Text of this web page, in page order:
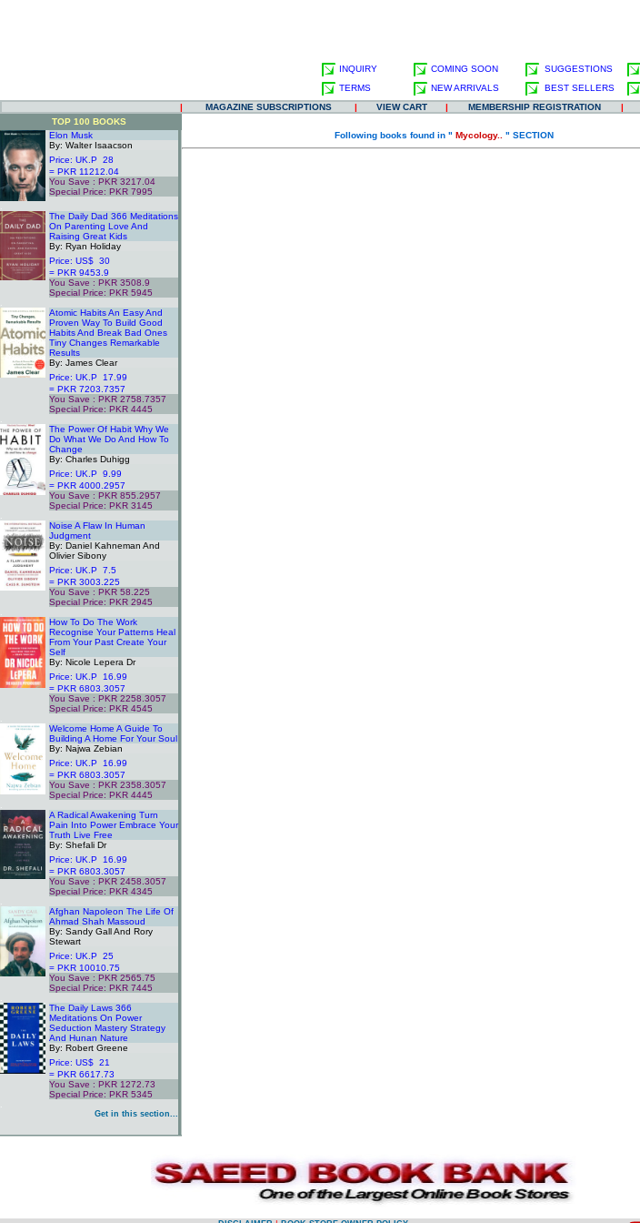
INQUIRY COMING SOON SUGGESTIONS
TERMS
NEW ARRIVALS BEST SELLERS
|
MAGAZINE SUBSCRIPTIONS | VIEW CART | MEMBERSHIP REGISTRATION |
TOP 100 BOOKS
Elon Musk
By: Walter Isaacson
Price: UK.P 28
= PKR 11212.04
You Save : PKR 3217.04
Special Price: PKR 7995
The Daily Dad 366 Meditations
On Parenting Love And
Raising Great Kids
By: Ryan Holiday
Price: US$ 30
= PKR 9453.9
You Save : PKR 3508.9
Special Price: PKR 5945
Atomic Habits An Easy And
Proven Way To Build Good
Habits And Break Bad Ones
Tiny Changes Remarkable
Results
By: James Clear
Price: UK.P 17.99
= PKR 7203.7357
You Save : PKR 2758.7357
Special Price: PKR 4445
The Power Of Habit Why We
Do What We Do And How To
Change
By: Charles Duhigg
Price: UK.P 9.99
= PKR 4000.2957
You Save : PKR 855.2957
Special Price: PKR 3145
Noise A Flaw In Human
Judgment
By: Daniel Kahneman And
Olivier Sibony
Price: UK.P 7.5
= PKR 3003.225
You Save : PKR 58.225
Special Price: PKR 2945
How To Do The Work
Recognise Your Patterns Heal
From Your Past Create Your
Self
By: Nicole Lepera Dr
Price: UK.P 16.99
= PKR 6803.3057
You Save : PKR 2258.3057
Special Price: PKR 4545
Welcome Home A Guide To
Building A Home For Your Soul
By: Najwa Zebian
Price: UK.P 16.99
= PKR 6803.3057
You Save : PKR 2358.3057
Special Price: PKR 4445
A Radical Awakening Turn
Pain Into Power Embrace Your
Truth Live Free
By: Shefali Dr
Price: UK.P 16.99
= PKR 6803.3057
You Save : PKR 2458.3057
Special Price: PKR 4345
Afghan Napoleon The Life Of
Ahmad Shah Massoud
By: Sandy Gall And Rory
Stewart
Price: UK.P 25
= PKR 10010.75
You Save : PKR 2565.75
Special Price: PKR 7445
The Daily Laws 366
Meditations On Power
Seduction Mastery Strategy
And Hunan Nature
By: Robert Greene
Price: US$ 21
= PKR 6617.73
You Save : PKR 1272.73
Special Price: PKR 5345
Get in this section...
Following books found in " Mycology.. " SECTION